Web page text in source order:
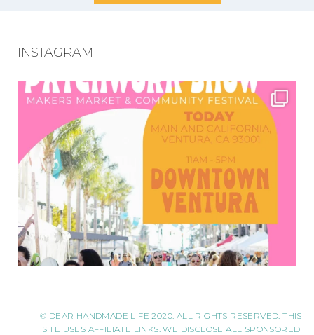
INSTAGRAM
© DEAR HANDMADE LIFE 2020. ALL RIGHTS RESERVED. THIS
SITE USES AFFILIATE LINKS. WE DISCLOSE ALL SPONSORED